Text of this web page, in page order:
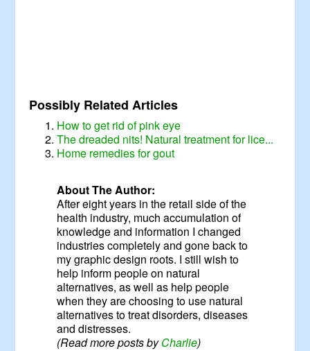
Possibly Related Articles
How to get rid of pink eye
The dreaded nits! Natural treatment for lice...
Home remedies for gout
About The Author:
After eight years in the retail side of the
health industry, much accumulation of
knowledge and information I changed
industries completely and gone back to
my graphic design roots. I still wish to
help inform people on natural
alternatives, as well as help people
when they are choosing to use natural
alternatives to treat disorders, diseases
and distresses.
(Read more posts byCharlie)